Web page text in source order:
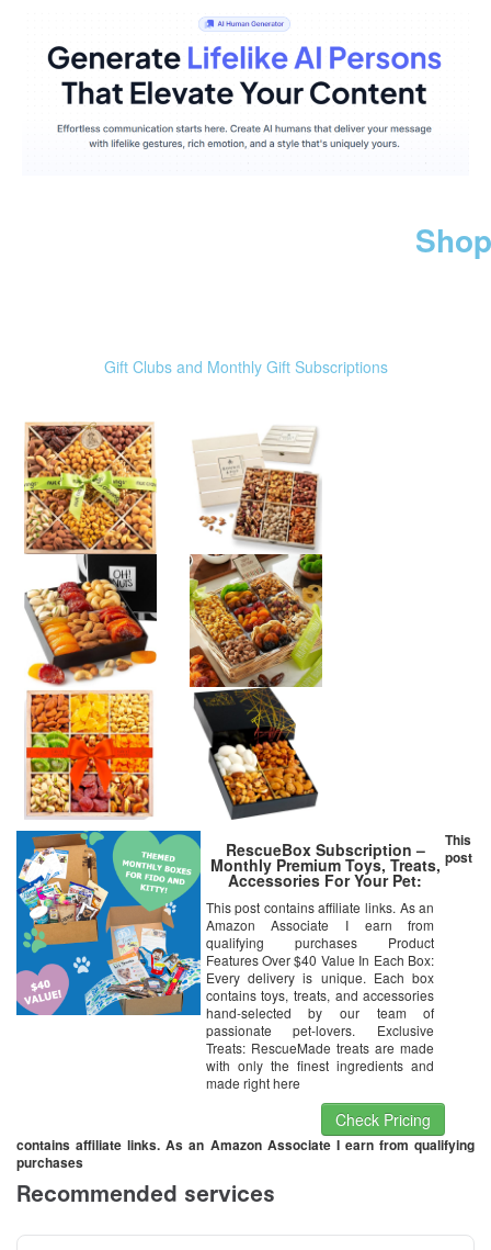
Gift Clubs and Monthly Gift Subscriptions
RescueBox Subscription –
Monthly Premium Toys, Treats,
Accessories For Your Pet:
This post contains affiliate links. As an
Amazon Associate I earn from
qualifying purchases Product
Features Over $40 Value In Each Box:
Every delivery is unique. Each box
contains toys, treats, and accessories
hand-selected by our team of
passionate pet-lovers. Exclusive
Treats: RescueMade treats are made
with only the finest ingredients and
made right here
Check Pricing
This
post
contains affiliate links. As an Amazon Associate I earn from qualifying
purchases